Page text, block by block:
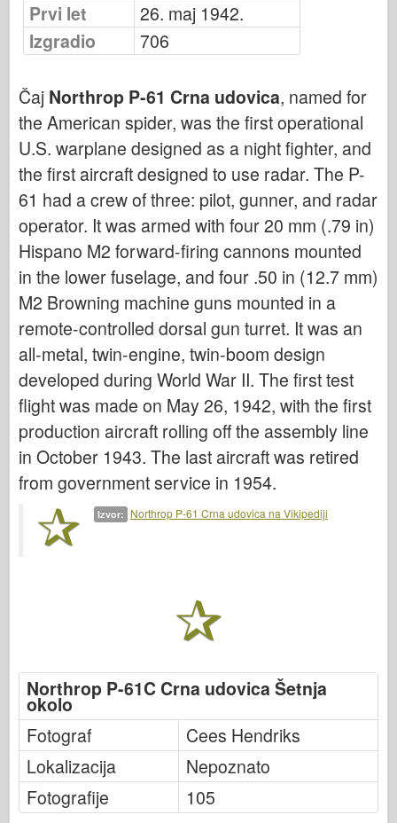
Crni pas
Bronko
Dnepromodel
Zmaja
Eduard
E.T. Model
Fini kalupi
FriulModel
Hasegava
Heler
HobbyBoss
IBG modeli
ICM
Italeri
Legenda
Meng Model
Tamiya
Tristar
Knjige
Dvd - ove
Kontakt
le Journal
Kompleti
Prvi let
26. maj 1942.
Izgradio
706
Čaj Northrop P-61 Crna udovica, named for
the American spider, was the first operational
U.S. warplane designed as a night fighter, and
the first aircraft designed to use radar. The P-
61 had a crew of three: pilot, gunner, and radar
operator. It was armed with four 20 mm (.79 in)
Hispano M2 forward-firing cannons mounted
in the lower fuselage, and four .50 in (12.7 mm)
M2 Browning machine guns mounted in a
remote-controlled dorsal gun turret. It was an
all-metal, twin-engine, twin-boom design
developed during World War II. The first test
flight was made on May 26, 1942, with the first
production aircraft rolling off the assembly line
in October 1943. The last aircraft was retired
from government service in 1954.
Izvor: Northrop P-61 Crna udovica na Vikipediji
Northrop P-61C Crna udovica Šetnja
okolo
Fotograf
Cees Hendriks
Lokalizacija
Nepoznato
Fotografije
105